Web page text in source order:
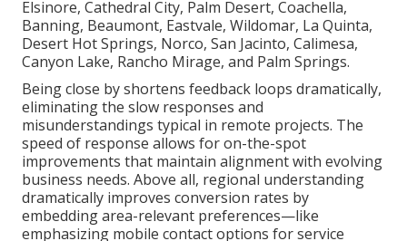
Elsinore, Cathedral City, Palm Desert, Coachella,
Banning, Beaumont, Eastvale, Wildomar, La Quinta,
Desert Hot Springs, Norco, San Jacinto, Calimesa,
Canyon Lake, Rancho Mirage, and Palm Springs.
Being close by shortens feedback loops dramatically,
eliminating the slow responses and
misunderstandings typical in remote projects. The
speed of response allows for on-the-spot
improvements that maintain alignment with evolving
business needs. Above all, regional understanding
dramatically improves conversion rates by
embedding area-relevant preferences—like
emphasizing mobile contact options for service